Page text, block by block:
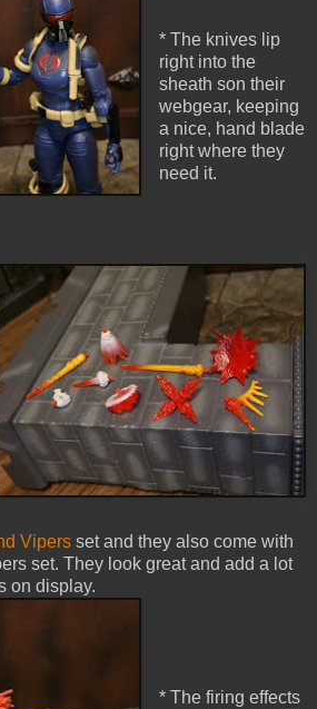
* The knives lip
right into the
sheath son their
webgear, keeping
a nice, hand blade
right where they
need it.
Vipers set and they also come with
set. They look great and add a lot
on display.
* The firing effects